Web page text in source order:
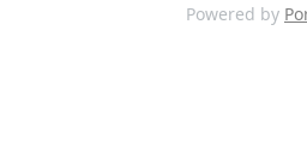
Powered by